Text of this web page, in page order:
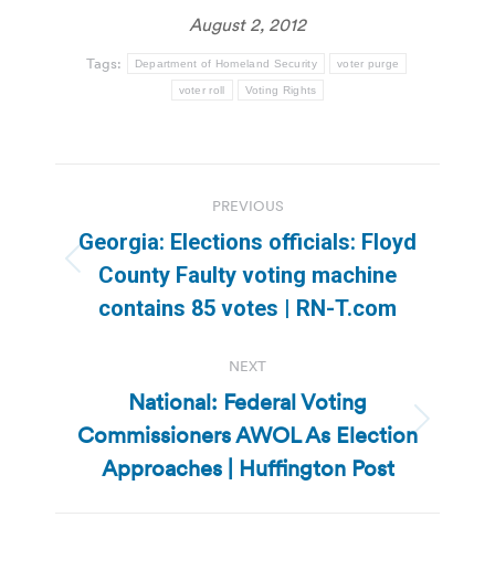
August 2, 2012
Tags: Department of Homeland Security voter purge
voter roll Voting Rights
navigation
PREVIOUS
Previous
post:
Georgia: Elections officials: Floyd
County Faulty voting machine
contains 85 votes | RN-T.com
NEXT
Next
post:
National: Federal Voting
Commissioners AWOL As Election
Approaches | Huffington Post